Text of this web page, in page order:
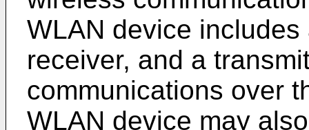
WLAN device
receiver, and a
communications over
WLAN device may